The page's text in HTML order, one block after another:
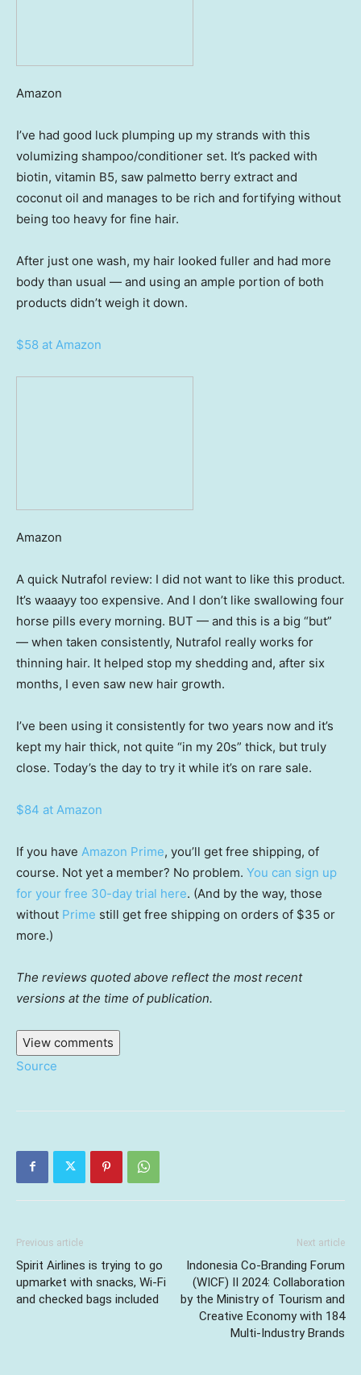
Amazon
I’ve had good luck plumping up my strands with this
volumizing shampoo/conditioner set. It’s packed with
biotin, vitamin B5, saw palmetto berry extract and
coconut oil and manages to be rich and fortifying without
being too heavy for fine hair.
After just one wash, my hair looked fuller and had more
body than usual — and using an ample portion of both
products didn’t weigh it down.
$58 at Amazon
Amazon
A quick Nutrafol review: I did not want to like this product.
It’s waaayy too expensive. And I don’t like swallowing four
horse pills every morning. BUT — and this is a big “but”
— when taken consistently, Nutrafol really works for
thinning hair. It helped stop my shedding and, after six
months, I even saw new hair growth.
I’ve been using it consistently for two years now and it’s
kept my hair thick, not quite “in my 20s” thick, but truly
close. Today’s the day to try it while it’s on rare sale.
$84 at Amazon
If you have Amazon Prime, you’ll get free shipping, of
course. Not yet a member? No problem. You can sign up
for your free 30-day trial here. (And by the way, those
without Prime still get free shipping on orders of $35 or
more.)
The reviews quoted above reflect the most recent
versions at the time of publication.
View comments
Source
Previous article
Spirit Airlines is trying to go
upmarket with snacks, Wi-Fi
and checked bags included
Next article
Indonesia Co-Branding Forum
(WICF) II 2024: Collaboration
by the Ministry of Tourism and
Creative Economy with 184
Multi-Industry Brands